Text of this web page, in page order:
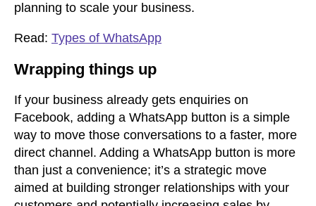
planning to scale your business.
Read: Types of WhatsApp
Wrapping things up
If your business already gets enquiries on
Facebook, adding a WhatsApp button is a simple
way to move those conversations to a faster, more
direct channel. Adding a WhatsApp button is more
than just a convenience; it’s a strategic move
aimed at building stronger relationships with your